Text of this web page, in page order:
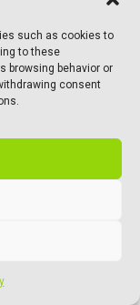
such as cookies to
to these
browsing behavior or
consent